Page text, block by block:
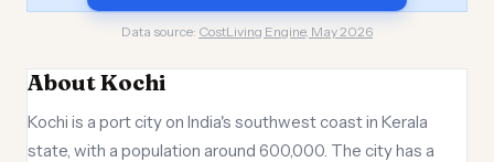
Data source: CostLiving Engine, May 2026
About Kochi
Kochi is a port city on India's southwest coast in Kerala
state, with a population around 600,000. The city has a